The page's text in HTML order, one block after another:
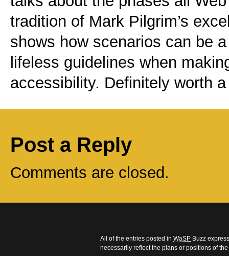
tradition of Mark Pilgrim’s
shows how scenarios can be
lifeless guidelines when
accessibility. Definitely worth
Post a Reply
Comments are closed.
All of the entries posted in WaSP Buzz
necessarily reflect the plans or positions of